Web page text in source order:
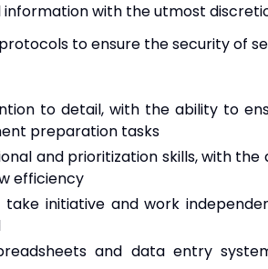
information with the utmost
to ensure the security of
to detail, with the ability to
preparation tasks
and prioritization skills, with
efficiency
initiative and work
and data entry